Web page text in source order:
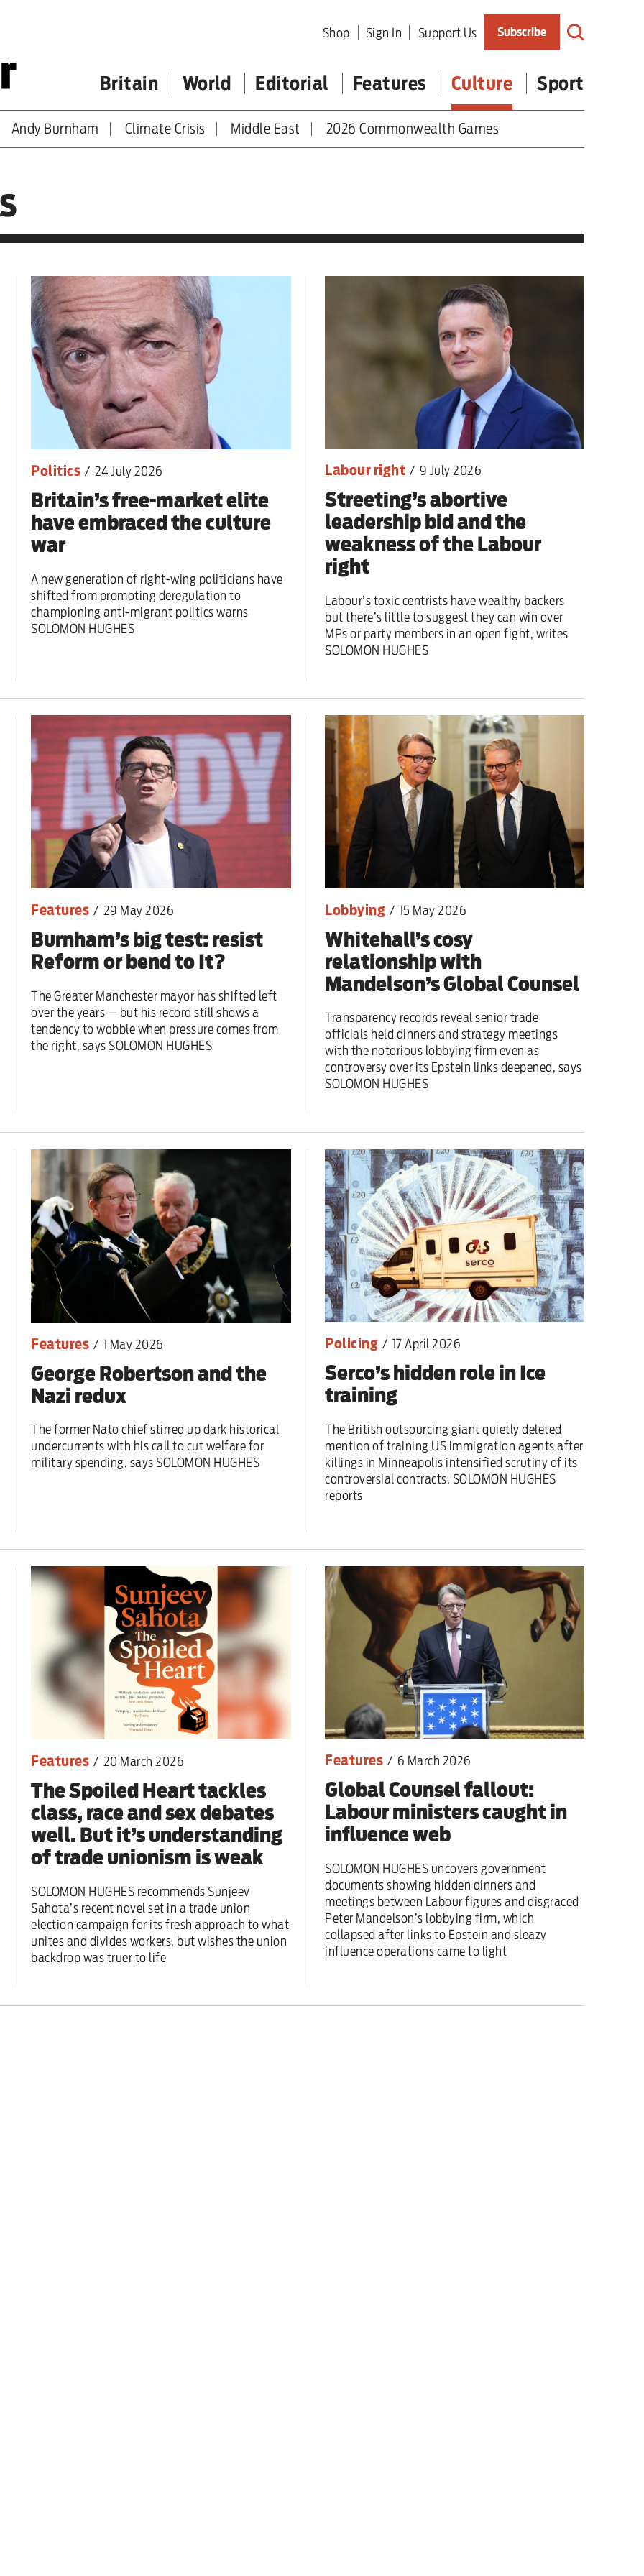
Shop Sign In Support Us Subscribe
Britain World Editorial Features Culture Sport
unemployment — and branding primary
help
Andy Burnham Climate Crisis Middle East 2026 Commonwealth Games
Politics / 24 July 2026
Britain’s free-market elite
have embraced the culture
war
A new generation of right-wing politicians have
shifted from promoting deregulation to
championing anti-migrant politics warns
SOLOMON HUGHES
Labour right / 9 July 2026
Streeting’s abortive
leadership bid and the
weakness of the Labour
right
Labour’s toxic centrists have wealthy backers
but there’s little to suggest they can win over
MPs or party members in an open fight, writes
SOLOMON HUGHES
Features / 29 May 2026
Burnham’s big test: resist
Reform or bend to It?
The Greater Manchester mayor has shifted left
over the years — but his record still shows a
tendency to wobble when pressure comes from
the right, says SOLOMON HUGHES
Lobbying / 15 May 2026
Whitehall’s cosy
relationship with
Mandelson’s Global Counsel
Transparency records reveal senior trade
officials held dinners and strategy meetings
with the notorious lobbying firm even as
controversy over its Epstein links deepened, says
SOLOMON HUGHES
Features / 1 May 2026
George Robertson and the
Nazi redux
The former Nato chief stirred up dark historical
undercurrents with his call to cut welfare for
military spending, says SOLOMON HUGHES
Policing / 17 April 2026
Serco’s hidden role in Ice
training
The British outsourcing giant quietly deleted
mention of training US immigration agents after
killings in Minneapolis intensified scrutiny of its
controversial contracts. SOLOMON HUGHES
reports
Features / 20 March 2026
The Spoiled Heart tackles
class, race and sex debates
well. But it’s understanding
of trade unionism is weak
SOLOMON HUGHES recommends Sunjeev
Sahota’s recent novel set in a trade union
election campaign for its fresh approach to what
unites and divides workers, but wishes the union
backdrop was truer to life
Features / 6 March 2026
Global Counsel fallout:
Labour ministers caught in
influence web
SOLOMON HUGHES uncovers government
documents showing hidden dinners and
meetings between Labour figures and disgraced
Peter Mandelson’s lobbying firm, which
collapsed after links to Epstein and sleazy
influence operations came to light